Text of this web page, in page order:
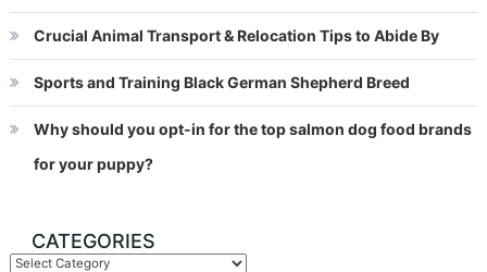
Crucial Animal Transport & Relocation Tips to Abide By
Sports and Training Black German Shepherd Breed
Why should you opt-in for the top salmon dog food brands
for your puppy?
CATEGORIES
Categories